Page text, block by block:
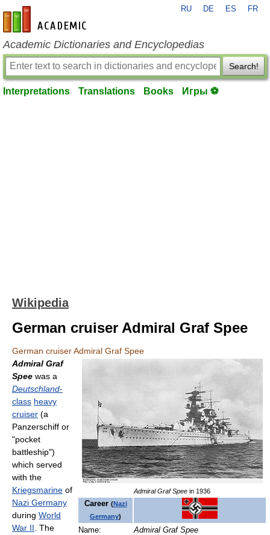
en-academic.com
RU DE ES FR
Academic Dictionaries and Encyclopedias
Search!
Interpretations Translations Books Игры ⚽
Wikipedia
German cruiser Admiral Graf Spee
German cruiser Admiral Graf Spee
Admiral Graf Spee in 1936
Career (Nazi
Germany)
Name:
Admiral Graf Spee
Admiral Graf
Spee was a
Deutschland-
class heavy
cruiser (a
Panzerschiff or
"pocket
battleship")
which served
with the
Kriegsmarine of
Nazi Germany
during World
War II . The